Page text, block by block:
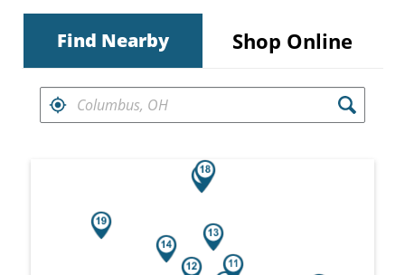
Find Nearby Shop Online
FIND RETAILERS NEAR
Search results are at the heading Your